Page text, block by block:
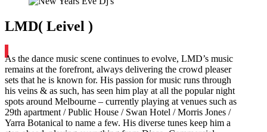
LMD( Leivel )
As the dance music scene continues to evolve, LMD’s music
remains at the forefront, always delivering the crowd pleaser
sets that he is known for. His passion for music runs through
his veins & as such, has seen him play at all the popular night
spots around Melbourne – currently playing at venues such as
29th apartment / Public House / Swan Hotel / Morris Jones /
Yarra Botanical to name a few. His diverse tunes keep him a